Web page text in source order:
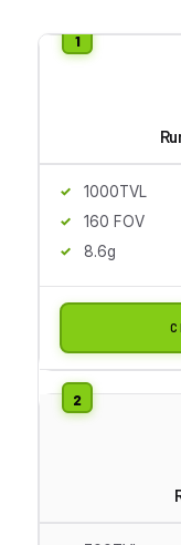
1000TVL
160 FOV
8.6g